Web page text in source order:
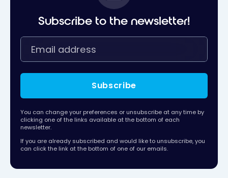
Subscribe to the newsletter!
Subscribe
You can change your preferences or unsubscribe at any time by
clicking one of the links available at the bottom of each
newsletter.
If you are already subscribed and would like to unsubscribe, you
can click the link at the bottom of one of our emails.